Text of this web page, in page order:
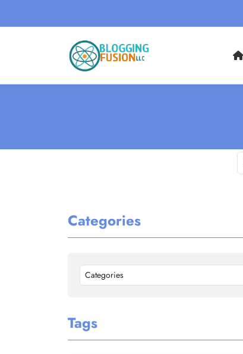
Categories
Categories
Tags